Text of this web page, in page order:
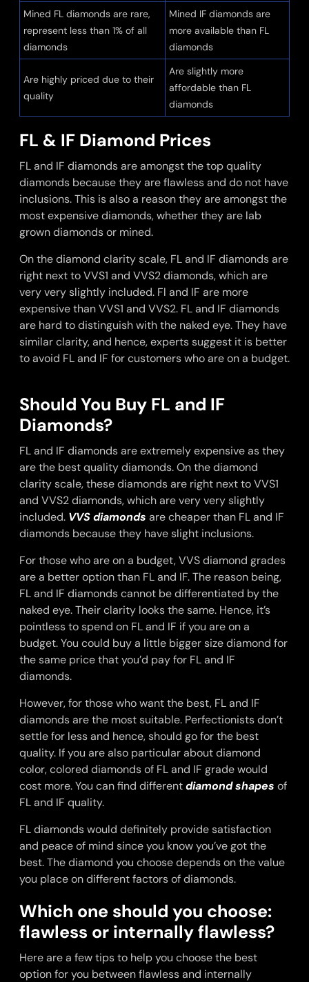
Mined FL diamonds are rare,
represent less than 1% of all
diamonds
Mined IF diamonds are
more available than FL
diamonds
Are highly priced due to their
quality
Are slightly more
affordable than FL
diamonds
FL & IF Diamond Prices
FL and IF diamonds are amongst the top quality
diamonds because they are flawless and do not have
inclusions. This is also a reason they are amongst the
most expensive diamonds, whether they are lab
grown diamonds or mined.
On the diamond clarity scale, FL and IF diamonds are
right next to VVS1 and VVS2 diamonds, which are
very very slightly included. Fl and IF are more
expensive than VVS1 and VVS2. FL and IF diamonds
are hard to distinguish with the naked eye. They have
similar clarity, and hence, experts suggest it is better
to avoid FL and IF for customers who are on a budget.
Should You Buy FL and IF
Diamonds?
FL and IF diamonds are extremely expensive as they
are the best quality diamonds. On the diamond
clarity scale, these diamonds are right next to VVS1
and VVS2 diamonds, which are very very slightly
included. VVS diamonds are cheaper than FL and IF
diamonds because they have slight inclusions.
For those who are on a budget, VVS diamond grades
are a better option than FL and IF. The reason being,
FL and IF diamonds cannot be differentiated by the
naked eye. Their clarity looks the same. Hence, it’s
pointless to spend on FL and IF if you are on a
budget. You could buy a little bigger size diamond for
the same price that you’d pay for FL and IF
diamonds.
However, for those who want the best, FL and IF
diamonds are the most suitable. Perfectionists don’t
settle for less and hence, should go for the best
quality. If you are also particular about diamond
color, colored diamonds of FL and IF grade would
cost more. You can find differentdiamond shapes of
FL and IF quality.
FL diamonds would definitely provide satisfaction
and peace of mind since you know you’ve got the
best. The diamond you choose depends on the value
you place on different factors of diamonds.
Which one should you choose:
flawless or internally flawless?
Here are a few tips to help you choose the best
option for you between flawless and internally